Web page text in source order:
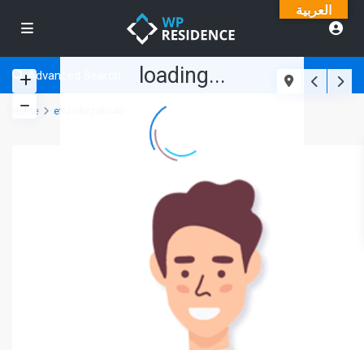
loading...
Advanced Search
Home efrainkozak040
العربية